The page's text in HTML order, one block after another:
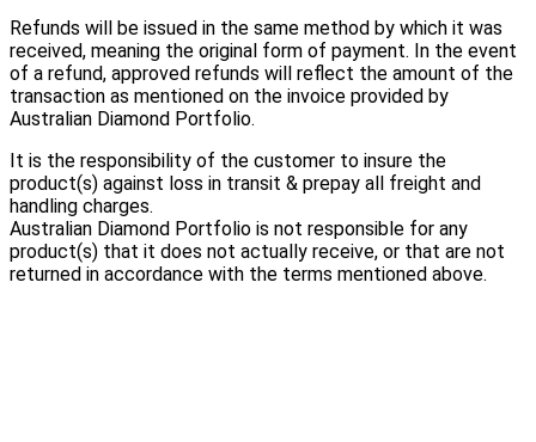
Refunds will be issued in the same method by which it was
received, meaning the original form of payment. In the event
of a refund, approved refunds will reflect the amount of the
transaction as mentioned on the invoice provided by
Australian Diamond Portfolio.
It is the responsibility of the customer to insure the
product(s) against loss in transit & prepay all freight and
handling charges.
Australian Diamond Portfolio is not responsible for any
product(s) that it does not actually receive, or that are not
returned in accordance with the terms mentioned above.